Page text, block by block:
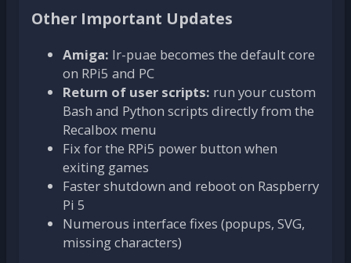
Other Important Updates
Amiga: lr-puae becomes the default core
on RPi5 and PC
Return of user scripts: run your custom
Bash and Python scripts directly from the
Recalbox menu
Fix for the RPi5 power button when
exiting games
Faster shutdown and reboot on Raspberry
Pi 5
Numerous interface fixes (popups, SVG,
missing characters)